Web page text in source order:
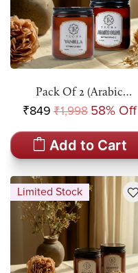
Pack Of 2 (Arabic
Oudh+Vanilla) Amber Jar
Scented Candle
₹849 ₹1,998 58% Off
Add to Cart
Limited Stock